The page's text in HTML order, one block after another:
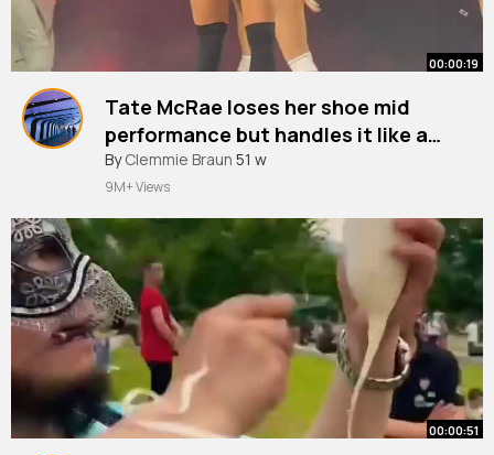
00:00:19
Tate McRae loses her shoe mid
performance but handles it like a
pro 👏🏼 Via @Dorotea
By Clemmie Braun 51 w
9M+ Views
00:00:51